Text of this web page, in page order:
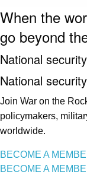
When the
go beyond
National
National
Join War on the
policymakers,
worldwide.
BECOME A
BECOME A